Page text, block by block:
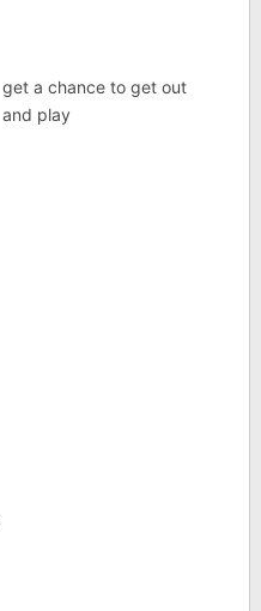
get a chance to get out
and play